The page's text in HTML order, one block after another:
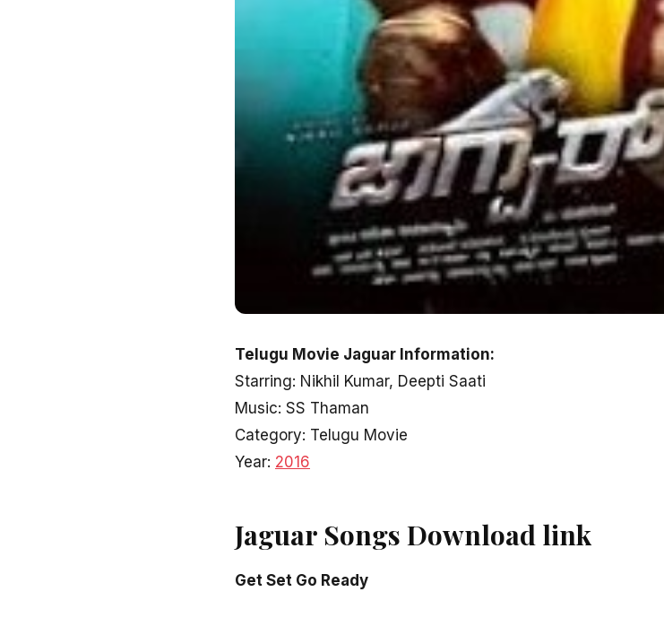
Telugu Movie Jaguar Information:
Starring: Nikhil Kumar, Deepti Saati
Music: SS Thaman
Category: Telugu Movie
Year: 2016
Jaguar Songs Download link
Get Set Go Ready